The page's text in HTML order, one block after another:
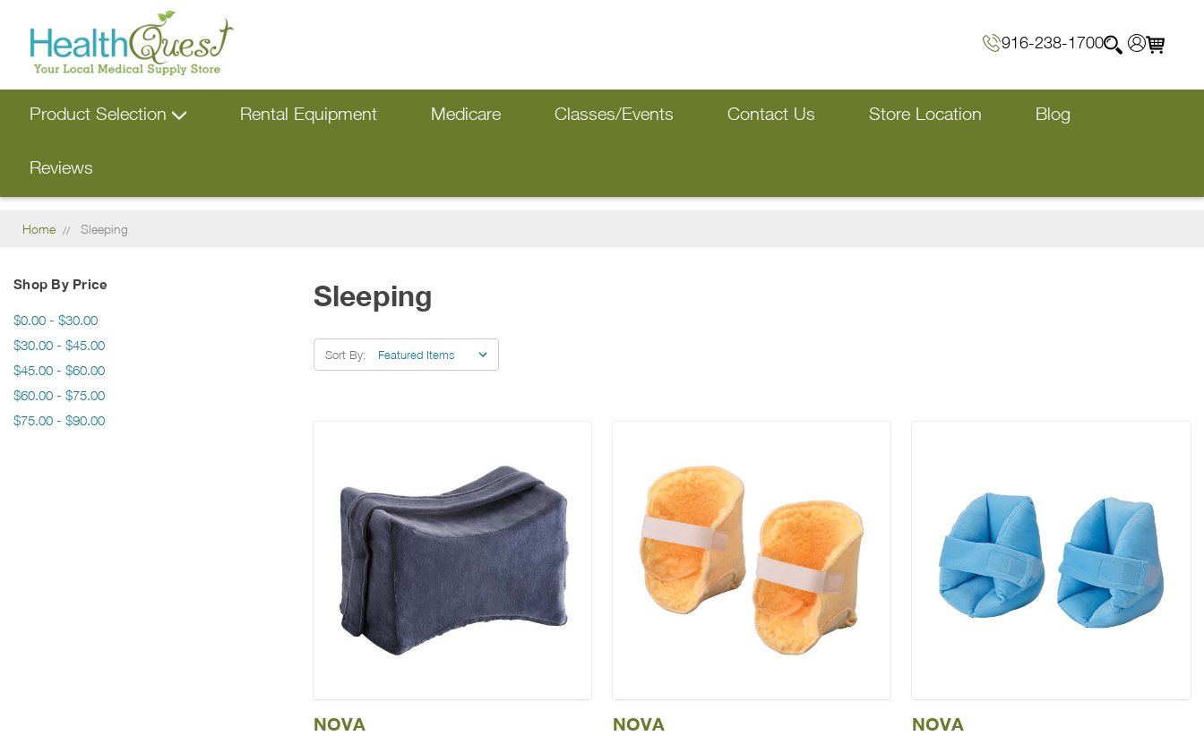
916-238-1700
Product Selection Rental Equipment Medicare Classes/Events Contact Us Store Location Blog
Reviews
Home Sleeping
Shop By Price
$0.00 - $30.00
$30.00 - $45.00
$45.00 - $60.00
$60.00 - $75.00
$75.00 - $90.00
Sleeping
Sort By:
NOVA NOVA NOVA